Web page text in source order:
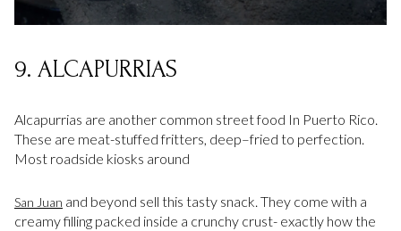
9. ALCAPURRIAS
Alcapurrias are another common street food In Puerto Rico.
These are meat-stuffed fritters, deep–fried to perfection.
Most roadside kiosks around
San Juan and beyond sell this tasty snack. They come with a
creamy filling packed inside a crunchy crust- exactly how the